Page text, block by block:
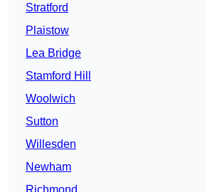
Stratford
Plaistow
Lea Bridge
Stamford Hill
Woolwich
Sutton
Willesden
Newham